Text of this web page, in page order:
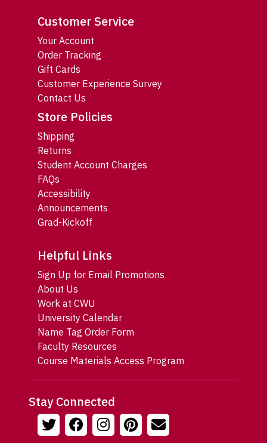
Customer Service
Your Account
Order Tracking
Gift Cards
Customer Experience Survey
Contact Us
Store Policies
Shipping
Returns
Student Account Charges
FAQs
Accessibility
Announcements
Grad-Kickoff
Helpful Links
Sign Up for Email Promotions
About Us
Work at CWU
University Calendar
Name Tag Order Form
Faculty Resources
Course Materials Access Program
Stay Connected